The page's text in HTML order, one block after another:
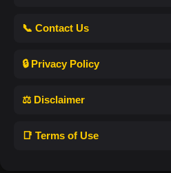
📞 Contact Us
🔒 Privacy Policy
⚖️ Disclaimer
📑 Terms of Use